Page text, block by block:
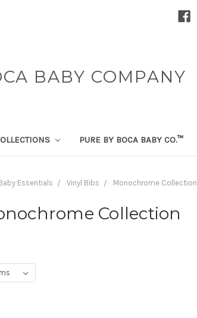
BABY COMPANY
PURE BY BOCA BABY CO.™
Essentials Vinyl Bibs Monochrome Collection
Collection